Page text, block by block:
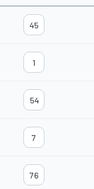
45
1
54
7
76